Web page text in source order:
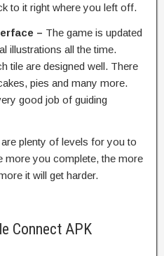
to it right where you left off.
– The game is updated
illustrations all the time.
tile are designed well. There
pies and many more.
good job of guiding
plenty of levels for you to
more you complete, the more
it will get harder.
Connect APK